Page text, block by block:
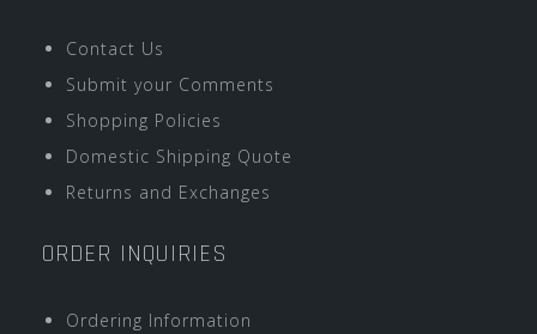
Contact Us
Submit your Comments
Shopping Policies
Domestic Shipping Quote
Returns and Exchanges
ORDER INQUIRIES
Ordering Information